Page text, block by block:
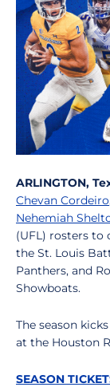
ARLINGTON,
Chevan Cordeiro
Nehemiah
(UFL) rosters to
the St. Louis
Panthers, and
Showboats.
The season
at the Houston
SEASON